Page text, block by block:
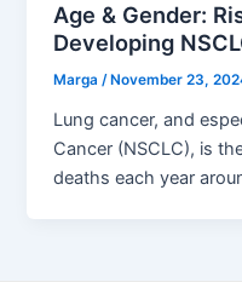
Age & Gender:
Developing
Marga/ November 23,
Lung cancer, and
Cancer (NSCLC), is
deaths each year